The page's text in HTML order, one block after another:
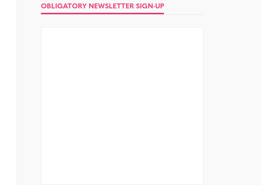
OBLIGATORY NEWSLETTER SIGN-UP